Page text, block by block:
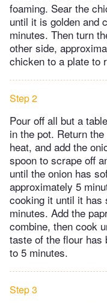
foaming. Sear the
until it is golden and
minutes. Then turn
other side,
chicken to a plate to
Step 2
Pour off all but a
in the pot. Return
heat, and add the
spoon to scrape off
until the onion has
approximately 5
cooking it until it has
minutes. Add the
combine, then cook
taste of the flour has
to 5 minutes.
Step 3